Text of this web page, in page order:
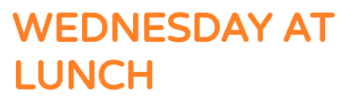
WEDNESDAY AT
LUNCH